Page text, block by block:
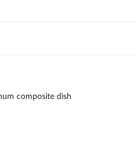
composite dish